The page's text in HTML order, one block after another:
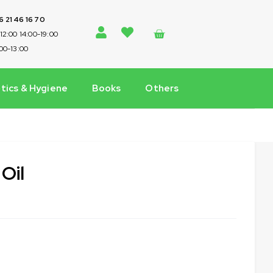
21 46 16 70
14:00-19:00
13:00
& Hygiene Books Others